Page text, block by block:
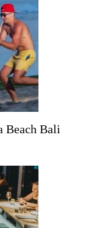
Beach Bali